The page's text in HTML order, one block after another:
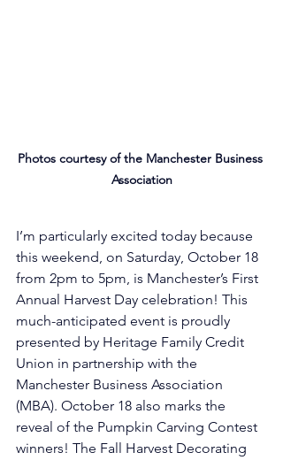
Photos courtesy of the Manchester Business
Association
I’m particularly excited today because
this weekend, on Saturday, October 18
from 2pm to 5pm, is Manchester’s First
Annual Harvest Day celebration! This
much-anticipated event is proudly
presented by Heritage Family Credit
Union in partnership with the
Manchester Business Association
(MBA). October 18 also marks the
reveal of the Pumpkin Carving Contest
winners! The Fall Harvest Decorating